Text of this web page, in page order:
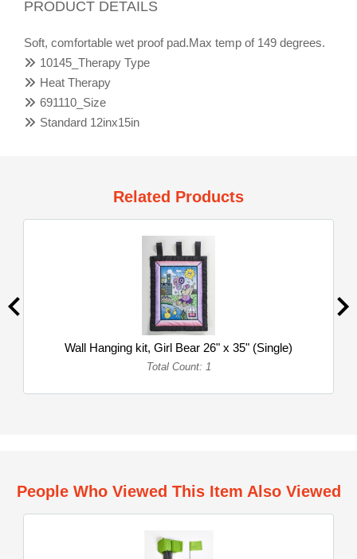
PRODUCT DETAILS
Soft, comfortable wet proof pad.Max temp of 149 degrees.
10145_Therapy Type
Heat Therapy
691110_Size
Standard 12inx15in
Related Products
Wall Hanging kit, Girl Bear 26" x 35" (Single)
Total Count: 1
People Who Viewed This Item Also Viewed